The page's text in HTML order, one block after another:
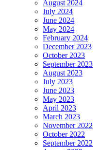
August 2024
July 2024
June 2024
May 2024
February 2024
December 2023
October 2023
September 2023
August 2023
July 2023
June 2023
May 2023
April 2023
March 2023
November 2022
October 2022
September 2022